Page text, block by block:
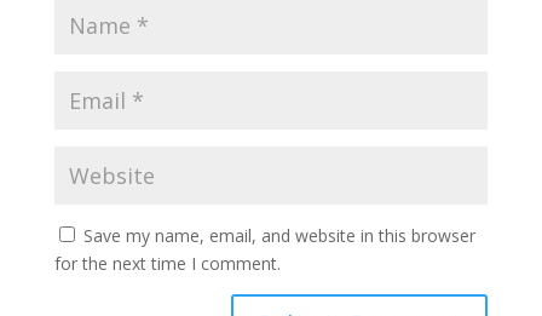
Save my name, email, and website in this browser
for the next time I comment.